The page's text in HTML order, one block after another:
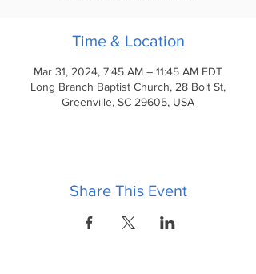
Time & Location
Mar 31, 2024, 7:45 AM – 11:45 AM EDT
Long Branch Baptist Church, 28 Bolt St,
Greenville, SC 29605, USA
Share This Event